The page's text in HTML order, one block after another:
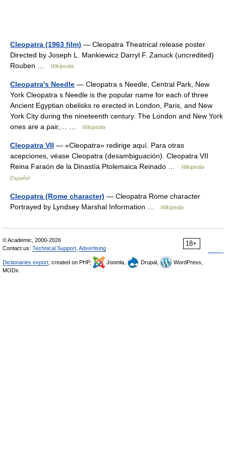
Cleopatra (1963 film) — Cleopatra Theatrical release poster
Directed by Joseph L. Mankiewicz Darryl F. Zanuck (uncredited)
Rouben …
Wikipedia
Cleopatra's Needle — Cleopatra s Needle, Central Park, New
York Cleopatra s Needle is the popular name for each of three
Ancient Egyptian obelisks re erected in London, Paris, and New
York City during the nineteenth century. The London and New York
ones are a pair,… …
Wikipedia
Cleopatra VII — «Cleopatra» redirige aquí. Para otras
acepciones, véase Cleopatra (desambiguación). Cleopatra VII
Reina Faraón de la Dinastía Ptolemaica Reinado …
Wikipedia
Español
Cleopatra (Rome character) — Cleopatra Rome character
Portrayed by Lyndsey Marshal Information …
Wikipedia
18+
© Academic, 2000-2026
Contact us: Technical Support Advertising
Dictionaries export , created on PHP, Joomla, Drupal,
WordPress,
MODx.